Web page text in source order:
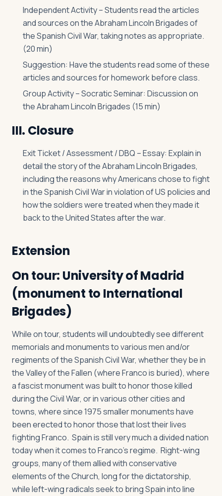
Independent Activity – Students read the articles
and sources on the Abraham Lincoln Brigades of
the Spanish Civil War, taking notes as appropriate.
(20 min)
Suggestion: Have the students read some of these
articles and sources for homework before class.
Group Activity – Socratic Seminar: Discussion on
the Abraham Lincoln Brigades (15 min)
III. Closure
Exit Ticket / Assessment / DBQ – Essay: Explain in
detail the story of the Abraham Lincoln Brigades,
including the reasons why Americans chose to fight
in the Spanish Civil War in violation of US policies and
how the soldiers were treated when they made it
back to the United States after the war.
Extension
On tour: University of Madrid
(monument to International
Brigades)
While on tour, students will undoubtedly see different
memorials and monuments to various men and/or
regiments of the Spanish Civil War, whether they be in
the Valley of the Fallen (where Franco is buried), where
a fascist monument was built to honor those killed
during the Civil War, or in various other cities and
towns, where since 1975 smaller monuments have
been erected to honor those that lost their lives
fighting Franco. Spain is still very much a divided nation
today when it comes to Franco’s regime. Right-wing
groups, many of them allied with conservative
elements of the Church, long for the dictatorship,
while left-wing radicals seek to bring Spain into line